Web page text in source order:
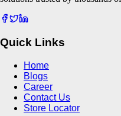
Quick Links
Home
Blogs
Career
Contact Us
Store Locator